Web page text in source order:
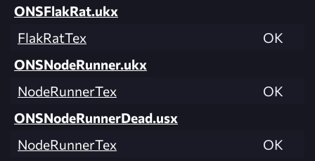
ONSFlakRat.ukx
FlakRatTex
OK
ONSNodeRunner.ukx
NodeRunnerTex
OK
ONSNodeRunnerDead.usx
NodeRunnerTex
OK